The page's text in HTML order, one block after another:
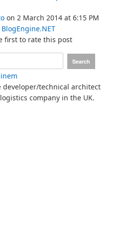
on 2 March 2014 at 6:15 PM
BlogEngine.NET
first to rate this post
developer/technical architect
company in the UK.